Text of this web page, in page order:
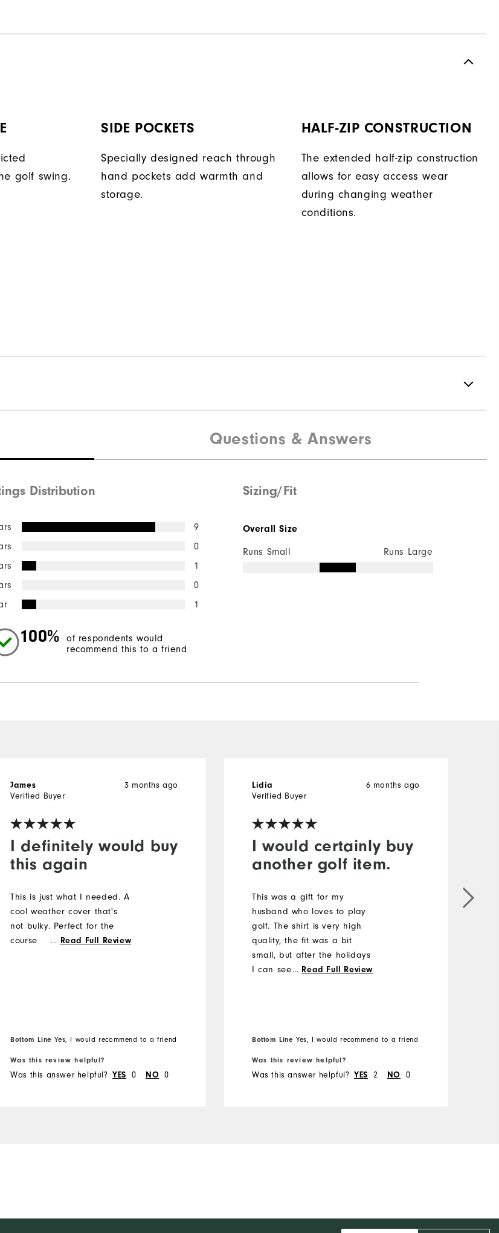
golf swing.
SIDE POCKETS
Specially designed reach through
hand pockets add warmth and
storage.
HALF-ZIP CONSTRUCTION
The extended half-zip construction
allows for easy access wear
during changing weather
conditions.
Water resistant
Questions & Answers
Distribution
9
0
1
0
1
100%
of respondents would
recommend this to a friend
Sizing/Fit
Overall Size
Runs Small Runs Large
I definitely would buy
this again
3 months ago
James
Verified Buyer
This is just what I needed. A
cool weather cover that's
not bulky. Perfect for the
course
... Read Full Review
Bottom Line Yes, I would recommend to a friend
Was this review helpful?
Was this answer helpful? YES 0 NO 0
I would certainly buy
another golf item.
6 months ago
Lidia
Verified Buyer
This was a gift for my
husband who loves to play
golf. The shirt is very high
quality, the fit was a bit
small, but after the holidays
I can see why😁 I was able
... Read Full Review
Bottom Line Yes, I would recommend to a friend
Was this review helpful?
Was this answer helpful? YES 2 NO 0